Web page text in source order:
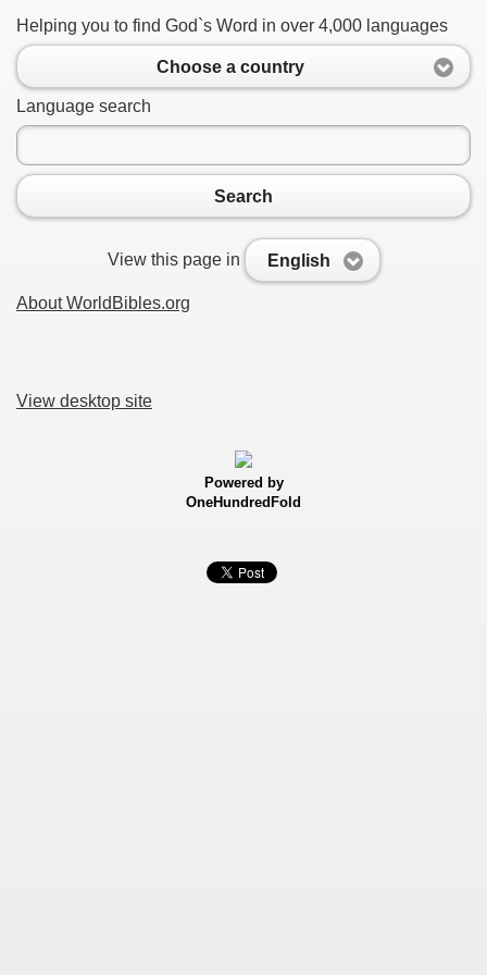
Helping you to find God`s Word in over 4,000 languages
Choose a country
Language search
Search
View this page in English
About WorldBibles.org
View desktop site
Powered by
OneHundredFold